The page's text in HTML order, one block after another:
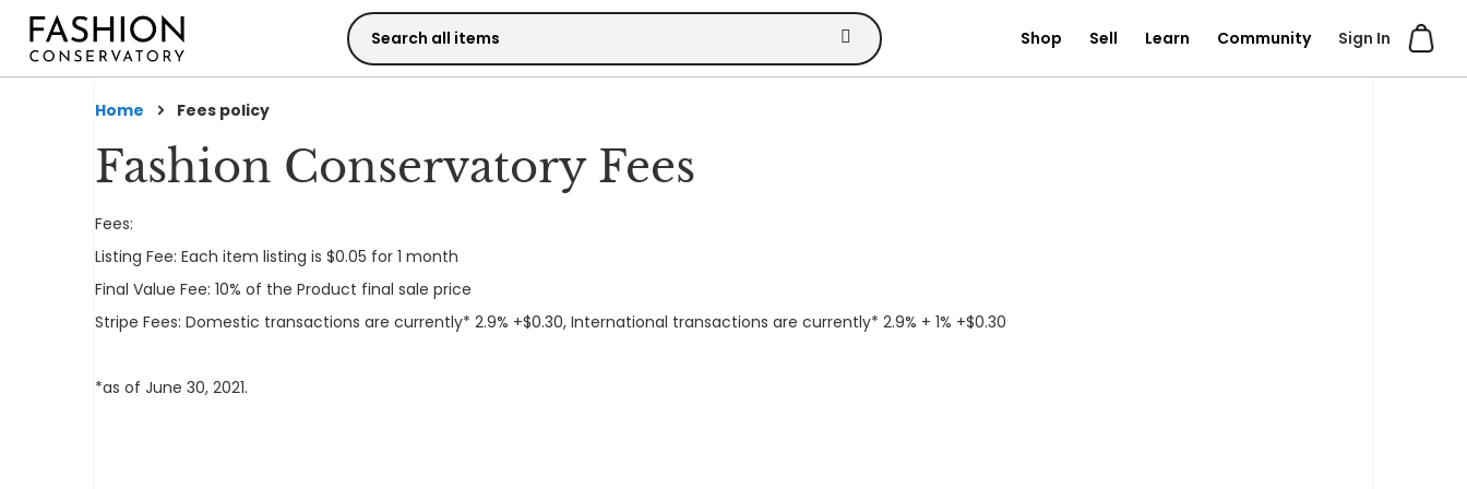
Skip
to
Sign In
Shop Sell Learn Community
Home Fees policy
Fashion Conservatory Fees
Fees:
Listing Fee: Each item listing is $0.05 for 1 month
Final Value Fee: 10% of the Product final sale price
Stripe Fees: Domestic transactions are currently* 2.9% +$0.30, International transactions are currently* 2.9% + 1% +$0.30
*as of June 30, 2021.